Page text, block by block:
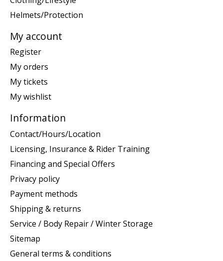
Helmets/Protection
My account
Register
My orders
My tickets
My wishlist
Information
Contact/Hours/Location
Licensing, Insurance & Rider Training
Financing and Special Offers
Privacy policy
Payment methods
Shipping & returns
Service / Body Repair / Winter Storage
Sitemap
General terms & conditions